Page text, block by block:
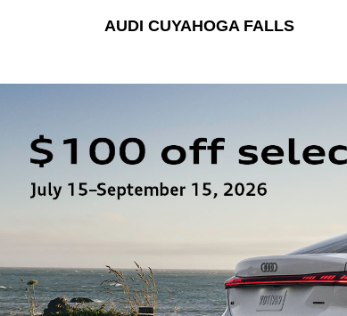
AUDI CUYAHOGA FALLS